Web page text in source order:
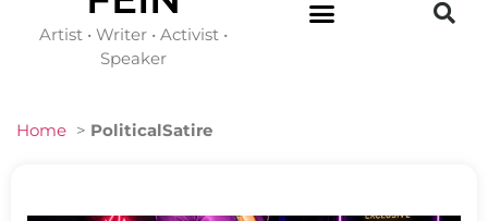
Artist • Writer • Activist •
Speaker
Home > PoliticalSatire